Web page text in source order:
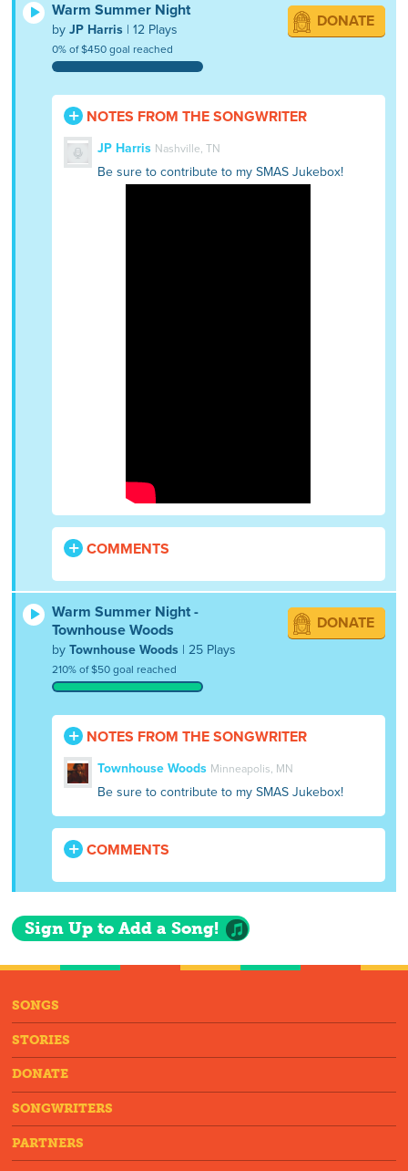
Warm Summer Night
byJP Harris | 12 Plays
0% of $450 goal reached
DONATE
NOTES FROM THE SONGWRITER
JP Harris Nashville, TN
Be sure to contribute to my SMAS Jukebox!
COMMENTS
Warm Summer Night -
Townhouse Woods
byTownhouse Woods | 25 Plays
210% of $50 goal reached
DONATE
NOTES FROM THE SONGWRITER
Townhouse Woods Minneapolis, MN
Be sure to contribute to my SMAS Jukebox!
COMMENTS
Sign Up to Add a Song!
SONGS
STORIES
DONATE
SONGWRITERS
PARTNERS